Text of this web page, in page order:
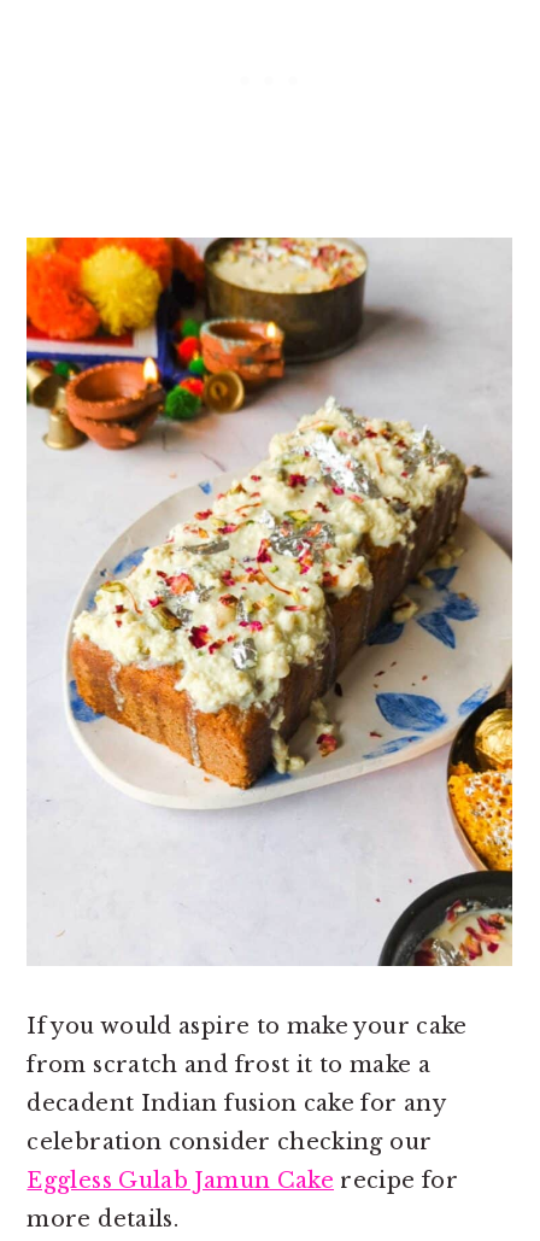
If you would aspire to make your cake
from scratch and frost it to make a
decadent Indian fusion cake for any
celebration consider checking our
Eggless Gulab Jamun Cake recipe for
more details.